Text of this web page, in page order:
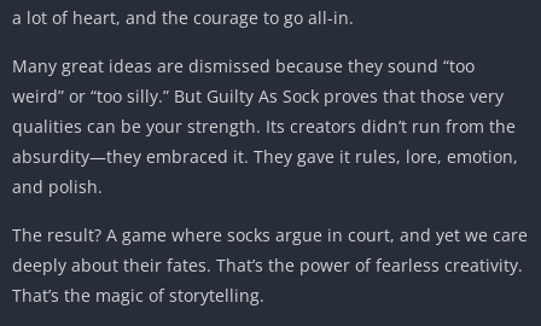
a lot of heart, and the courage to go all-in.
Many great ideas are dismissed because they sound “too
weird” or “too silly.” But Guilty As Sock proves that those very
qualities can be your strength. Its creators didn’t run from the
absurdity—they embraced it. They gave it rules, lore, emotion,
and polish.
The result? A game where socks argue in court, and yet we care
deeply about their fates. That’s the power of fearless creativity.
That’s the magic of storytelling.